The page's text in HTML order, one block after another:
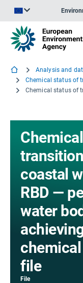
Analysis and
coastal
RBD —
water
file
File